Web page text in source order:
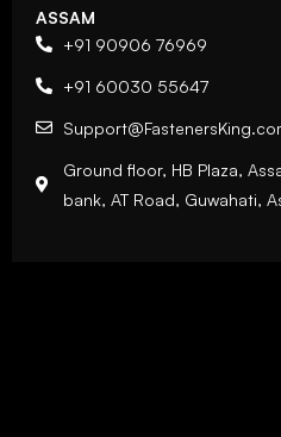
ASSAM
+91 90906 76969
+91 60030 55647
Ground floor, HB Plaza,
bank, AT Road, Guwahati,